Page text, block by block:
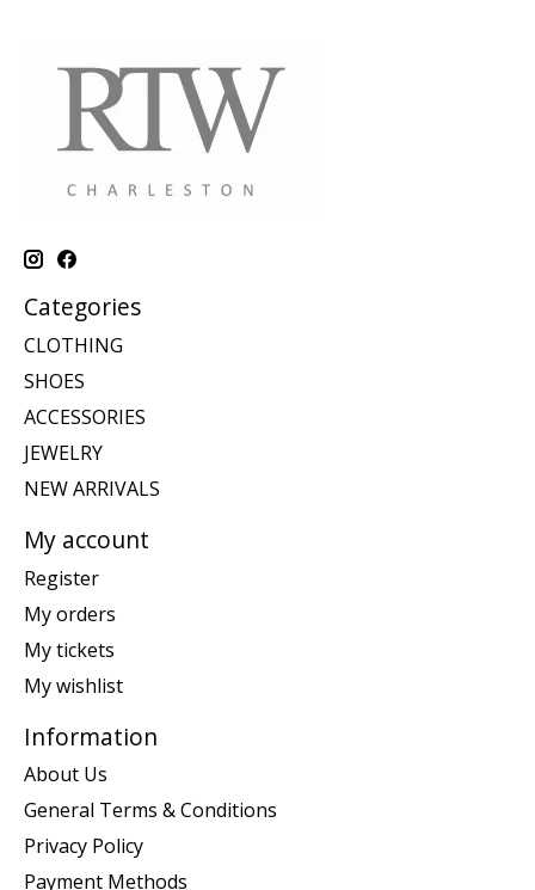
Categories
CLOTHING
SHOES
ACCESSORIES
JEWELRY
NEW ARRIVALS
My account
Register
My orders
My tickets
My wishlist
Information
About Us
General Terms & Conditions
Privacy Policy
Payment Methods